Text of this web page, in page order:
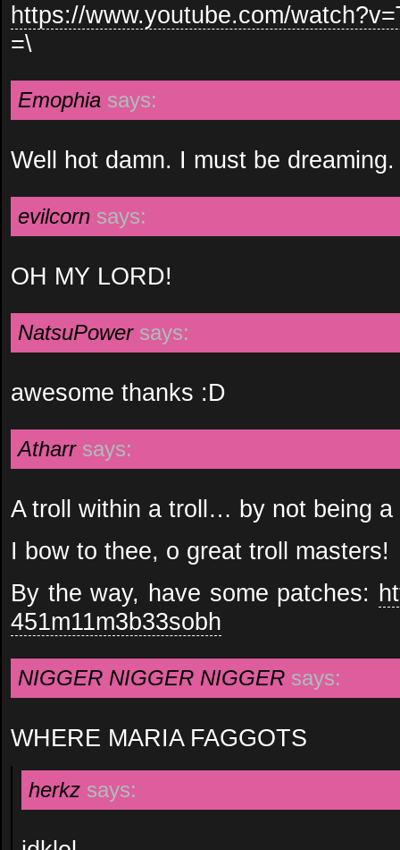
https://www.youtube.com/
=\
Emophia says:
Well hot damn. I must be dreaming.
evilcorn says:
OH MY LORD!
NatsuPower says:
awesome thanks :D
Atharr says:
A troll within a troll… by not being a
I bow to thee, o great troll masters!
By the way, have some patches:
451m11m3b33sobh
NIGGER NIGGER NIGGER says:
WHERE MARIA FAGGOTS
herkz says: